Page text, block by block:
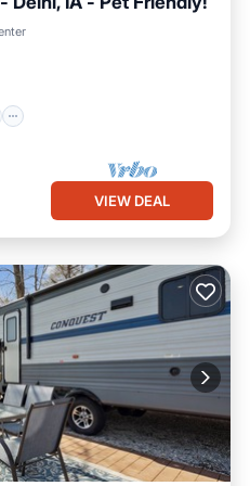
Terrace
VIEW DEAL